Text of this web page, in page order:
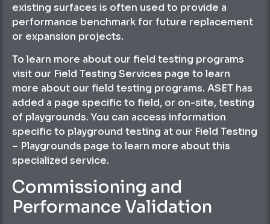
existing surfaces is often used to provide a
performance benchmark for future replacement
or expansion projects.
To learn more about our field testing programs
visit our Field Testing Services page to learn
more about our field testing programs. ASET has
added a page specific to field, or on-site, testing
of playgrounds. You can access information
specific to playground testing at our Field Testing
– Playgrounds page to learn more about this
specialized service.
Commissioning and
Performance Validation